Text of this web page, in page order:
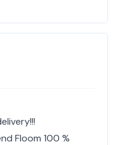
Floom 100 %